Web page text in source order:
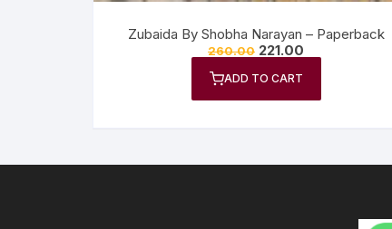
Zubaida By Shobha Narayan – Paperback
260.00 221.00
ADD TO CART